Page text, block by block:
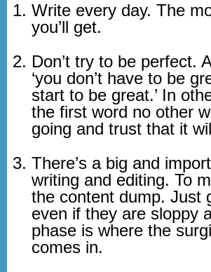
Write every day. The
you’ll get.
Don’t try to be perfect.
‘you don’t have to be
start to be great.’ In
the first word no other
going and trust that it
There’s a big and
writing and editing. To
the content dump. Just
even if they are sloppy
phase is where the
comes in.